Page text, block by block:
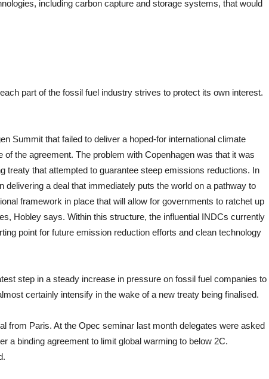
including carbon capture and storage systems, that would
part of the fossil fuel industry strives to protect its own interest.
Summit that failed to deliver a hoped-for international climate
the agreement. The problem with Copenhagen was that it was
treaty that attempted to guarantee steep emissions reductions. In
a deal that immediately puts the world on a pathway to
framework in place that will allow for governments to ratchet up
Hobley says. Within this structure, the influential INDCs currently
point for future emission reduction efforts and clean technology
step in a steady increase in pressure on fossil fuel companies to
certainly intensify in the wake of a new treaty being finalised.
from Paris. At the Opec seminar last month delegates were asked
a binding agreement to limit global warming to below 2C.